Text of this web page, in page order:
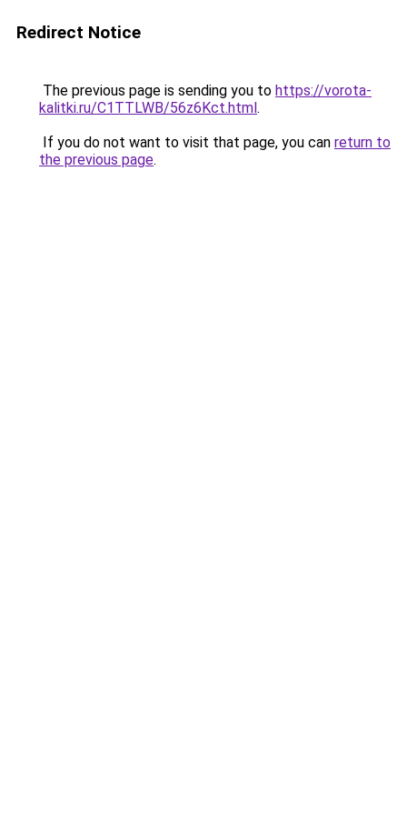
Redirect Notice
The previous page is sending you to https://vorota-
kalitki.ru/C1TTLWB/56z6Kct.html.
If you do not want to visit that page, you can return to
the previous page.